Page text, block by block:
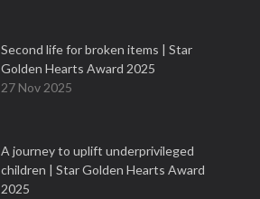
Second life for broken items | Star
Golden Hearts Award 2025
27 Nov 2025
A journey to uplift underprivileged
children | Star Golden Hearts Award
2025